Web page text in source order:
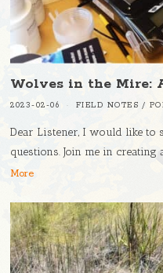
Wolves in the Mire:
2023-02-06 FIELD NOTES /
Dear Listener, I would like to
questions. Join me in
More